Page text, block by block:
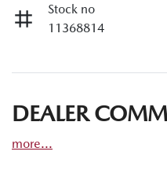
Stock no
11368814
DEALER
more...